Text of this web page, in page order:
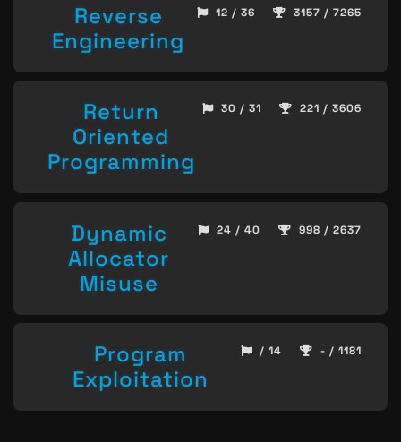
Reverse
Engineering
12 / 36 3157 / 7265
Return
Oriented
Programming
30 / 31 221 / 3606
Dynamic
Allocator
Misuse
24 / 40 998 / 2637
Program
Exploitation
/ 14 - / 1181